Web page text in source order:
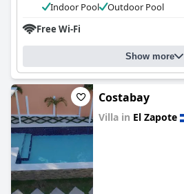
Indoor Pool
Outdoor Pool
Free Wi-Fi
Show more
Costabay
Villa in El Zapote